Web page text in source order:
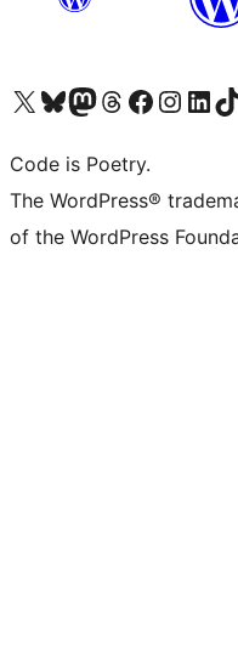
Visit our X (formerly Twitter) account
Visit our Bluesky account
Visit our Mastodon account
Visit our Threads account
Visit our Facebook page
Visit ourVisit ourVisit
Code is Poetry.
The WordPress®
of the WordPress